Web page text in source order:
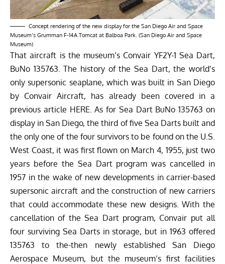
Concept rendering of the new display for the San Diego Air and Space
Museum’s Grumman F-14A Tomcat at Balboa Park. (San Diego Air and Space
Museum)
That aircraft is the museum’s Convair YF2Y-1 Sea Dart,
BuNo 135763. The history of the Sea Dart, the world’s
only supersonic seaplane, which was built in San Diego
by Convair Aircraft, has already been covered in a
previous article HERE . As for Sea Dart BuNo 135763 on
display in San Diego, the third of five Sea Darts built and
the only one of the four survivors to be found on the U.S.
West Coast, it was first flown on March 4, 1955, just two
years before the Sea Dart program was cancelled in
1957 in the wake of new developments in carrier-based
supersonic aircraft and the construction of new carriers
that could accommodate these new designs. With the
cancellation of the Sea Dart program, Convair put all
four surviving Sea Darts in storage, but in 1963 offered
135763 to the-then newly established San Diego
Aerospace Museum, but the museum’s first facilities